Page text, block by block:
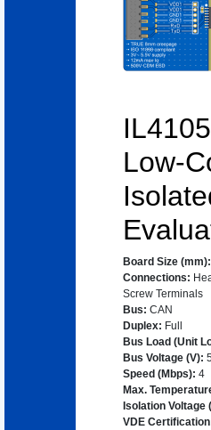
Low-
Board Size (mm):
Connections:
Screw Terminals
Bus: CAN
Duplex: Full
Bus Load (Unit
Bus Voltage (V):
Speed (Mbps): 4
Max.
Isolation Voltage
VDE Certification